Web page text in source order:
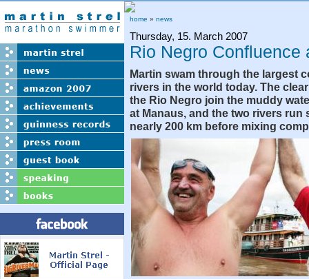
home » news
Thursday, 15. March 2007
Rio Negro Confluence
Martin swam through the largest
rivers in the world today. The
the Rio Negro join the muddy
at Manaus, and the two rivers run
nearly 200 km before mixing